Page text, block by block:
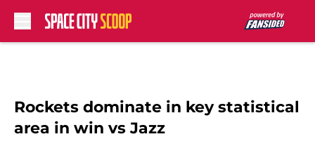
Rockets dominate in key statistical
area in win vs Jazz